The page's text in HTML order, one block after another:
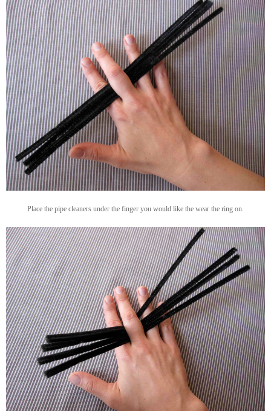
Place the pipe cleaners under the finger you would like the wear the ring on.